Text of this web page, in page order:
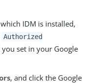
IDM is installed,
Authorized
you set in your Google
, and click the Google